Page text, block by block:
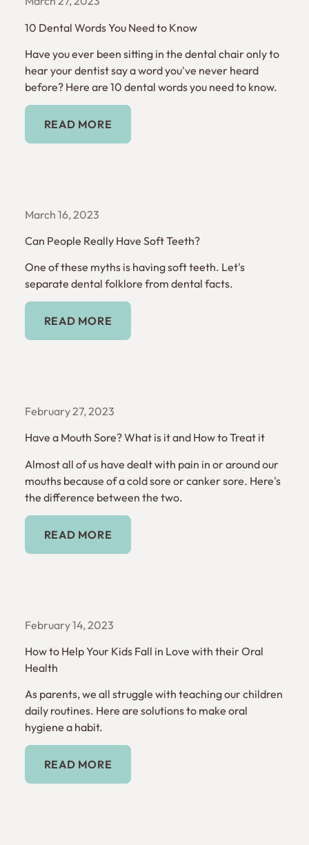
10 Dental Words You Need to Know
Have you ever been sitting in the dental chair only to
hear your dentist say a word you've never heard
before? Here are 10 dental words you need to know.
Read More
READ MORE
March 16, 2023
Can People Really Have Soft Teeth?
One of these myths is having soft teeth. Let's
separate dental folklore from dental facts.
Read More
READ MORE
February 27, 2023
Have a Mouth Sore? What is it and How to Treat it
Almost all of us have dealt with pain in or around our
mouths because of a cold sore or canker sore. Here's
the difference between the two.
Read More
READ MORE
February 14, 2023
How to Help Your Kids Fall in Love with their Oral
Health
As parents, we all struggle with teaching our children
daily routines. Here are solutions to make oral
hygiene a habit.
Read More
READ MORE